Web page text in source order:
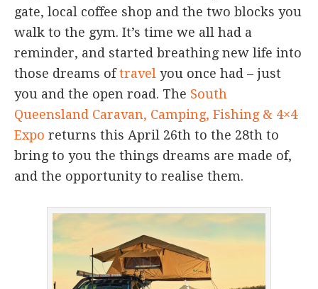
gate, local coffee shop and the two blocks you
walk to the gym. It’s time we all had a
reminder, and started breathing new life into
those dreams oftravel you once had – just
you and the open road. The South
Queensland Caravan, Camping, Fishing & 4×4
Expo returns this April 26th to the 28th to
bring to you the things dreams are made of,
and the opportunity to realise them.